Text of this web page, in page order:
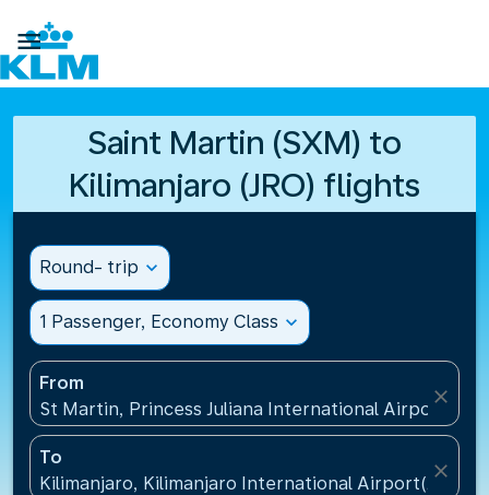

Saint Martin (SXM) to
Kilimanjaro (JRO) flights
Round- trip expand_more
1 Passenger, Economy Class expand_more
From
St Martin, Princess Juliana International
close
To
Kilimanjaro, Kilimanjaro International Airport(JRO),
close